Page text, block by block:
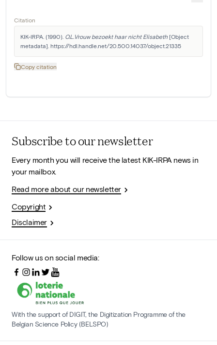
Citation
KIK-IRPA. (1990). O.L.Vrouw bezoekt haar nicht Elisabeth [Object
metadata]. https://hdl.handle.net/20.500.14037/object.21335
Copy citation
Subscribe to our newsletter
Every month you will receive the latest KIK-IRPA news in
your mailbox.
Read more about our newsletter
Copyright
Disclaimer
Follow us on social media:
With the support of DIGIT, the Digitization Programme of the
Belgian Science Policy (BELSPO)